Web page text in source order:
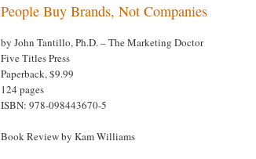
People Buy Brands, Not Companies
by John Tantillo, Ph.D. – The Marketing Doctor
Five Titles Press
Paperback, $9.99
124 pages
ISBN: 978-098443670-5
Book Review by Kam Williams